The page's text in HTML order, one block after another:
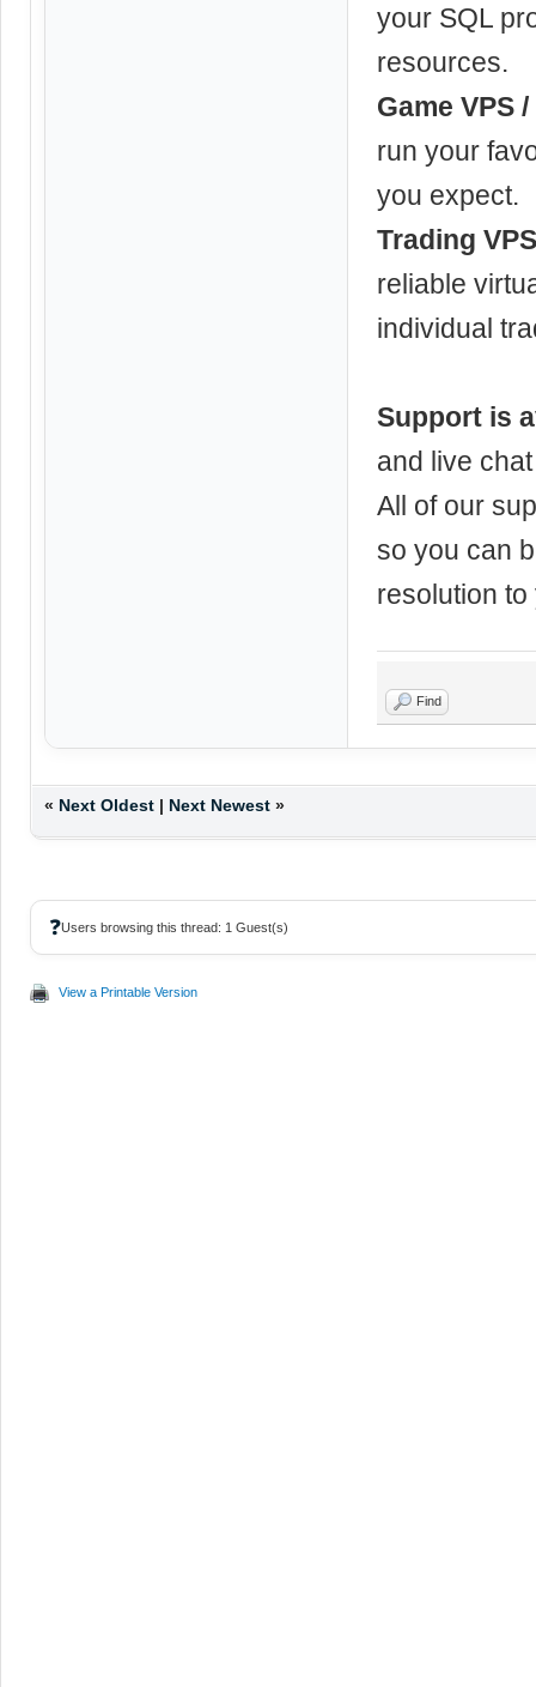
your SQL
resources.
Game VPS
run your
you expect.
Trading
reliable
individual
Support is
and live
All of our
so you can
resolution
Find
« Next Oldest| Next Newest»
❓Users browsing this thread: 1 Guest(s)
View a Printable Version